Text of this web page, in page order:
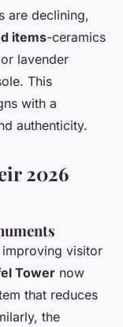
are declining,
items-ceramics
lavender
This
with a
authenticity.
2026
improving visitor
Tower now
that reduces
the